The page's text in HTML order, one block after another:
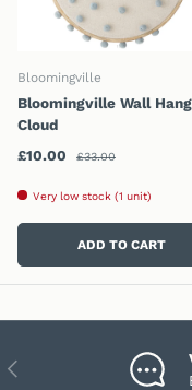
Bloomingville
Bloomingville Wall
Cloud
Sale price
£10.00 Regular price
£33.00
Very low stock (1 unit)
ADD TO CART
PREVIOUS